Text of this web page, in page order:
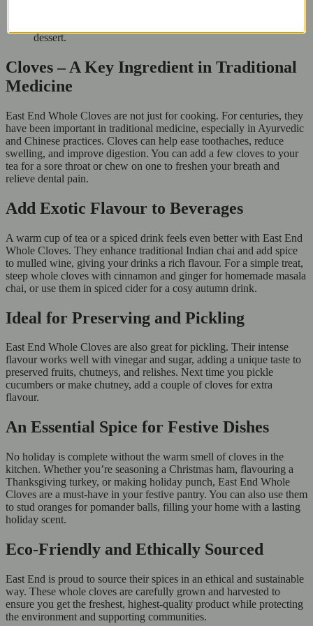
dessert.
Cloves – A Key Ingredient in Traditional
Medicine
East End Whole Cloves are not just for cooking. For centuries, they
have been important in traditional medicine, especially in Ayurvedic
and Chinese practices. Cloves can help ease toothaches, reduce
swelling, and improve digestion. You can add a few cloves to your
tea for a sore throat or chew on one to freshen your breath and
relieve dental pain.
Add Exotic Flavour to Beverages
A warm cup of tea or a spiced drink feels even better with East End
Whole Cloves. They enhance traditional Indian chai and add spice
to mulled wine, giving your drinks a rich flavour. For a simple treat,
steep whole cloves with cinnamon and ginger for homemade masala
chai, or use them in spiced cider for a cosy autumn drink.
Ideal for Preserving and Pickling
East End Whole Cloves are also great for pickling. Their intense
flavour works well with vinegar and sugar, adding a unique taste to
preserved fruits, chutneys, and relishes. Next time you pickle
cucumbers or make chutney, add a couple of cloves for extra
flavour.
An Essential Spice for Festive Dishes
No holiday is complete without the warm smell of cloves in the
kitchen. Whether you’re seasoning a Christmas ham, flavouring a
Thanksgiving turkey, or making holiday punch, East End Whole
Cloves are a must-have in your festive pantry. You can also use them
to stud oranges for pomander balls, filling your home with a lasting
holiday scent.
Eco-Friendly and Ethically Sourced
East End is proud to source their spices in an ethical and sustainable
way. These whole cloves are carefully grown and harvested to
ensure you get the freshest, highest-quality product while protecting
the environment and supporting communities.